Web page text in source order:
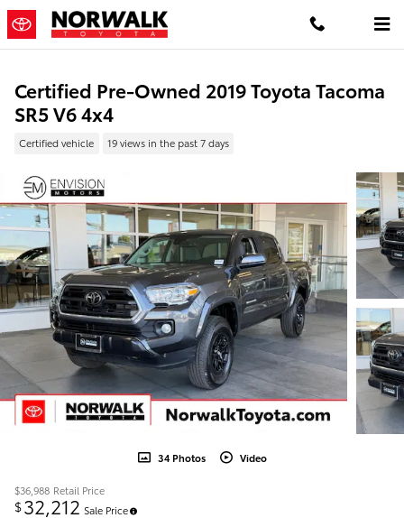
Skip to main content
Certified Pre-Owned 2019 Toyota Tacoma
SR5 V6 4x4
Certified vehicle 19 views in the past 7 days
34 Photos Video
$36,988 Retail Price
$32,212 Sale Price